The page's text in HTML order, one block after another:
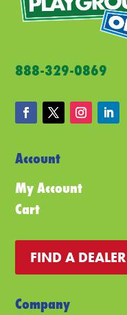
888-329-0869
Account
My Account
Cart
FIND A DEALER
Company